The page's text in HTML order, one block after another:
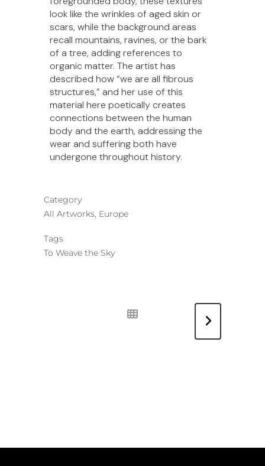
look like the wrinkles of aged skin or
scars, while the background areas
recall mountains, ravines, or the bark
of a tree, adding references to
organic matter. The artist has
described how “we are all fibrous
structures,” and her use of this
material here poetically creates
connections between the human
body and the earth, addressing the
wear and suffering both have
undergone throughout history.
Category
All Artworks, Europe
Tags
To Weave the Sky